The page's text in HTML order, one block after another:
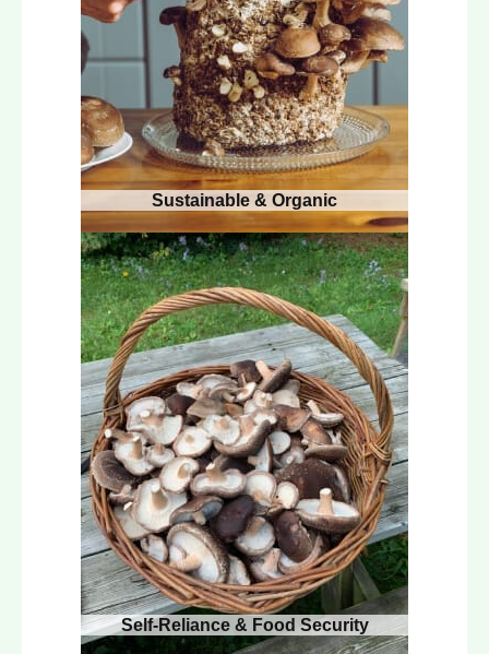
Sustainable & Organic
Self-Reliance & Food Security